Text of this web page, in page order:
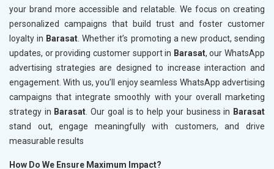
your brand more accessible and relatable. We focus on creating
personalized campaigns that build trust and foster customer
loyalty in Barasat . Whether it’s promoting a new product, sending
updates, or providing customer support in Barasat, our WhatsApp
advertising strategies are designed to increase interaction and
engagement. With us, you’ll enjoy seamless WhatsApp advertising
campaigns that integrate smoothly with your overall marketing
strategy in Barasat . Our goal is to help your business in Barasat
stand out, engage meaningfully with customers, and drive
measurable results
How Do We Ensure Maximum Impact?